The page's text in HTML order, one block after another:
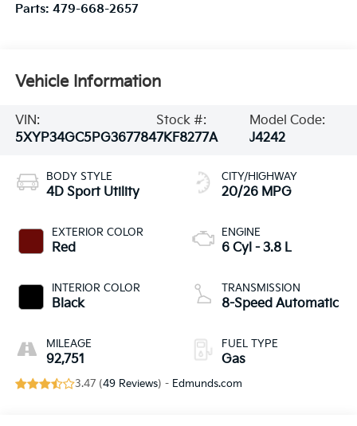
Parts: 479-668-2657
Vehicle Information
VIN:
5XYP34GC5PG367784
Stock #:
7KF8277A
Model Code:
J4242
BODY STYLE
4D Sport Utility
EXTERIOR COLOR
Red
INTERIOR COLOR
Black
MILEAGE
92,751
CITY/HIGHWAY
20/26 MPG
ENGINE
6 Cyl - 3.8 L
TRANSMISSION
8-Speed Automatic
FUEL TYPE
Gas
3.47 (49 Reviews) - Edmunds.com